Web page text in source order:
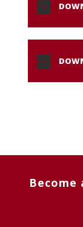
PDF
DOC
Become